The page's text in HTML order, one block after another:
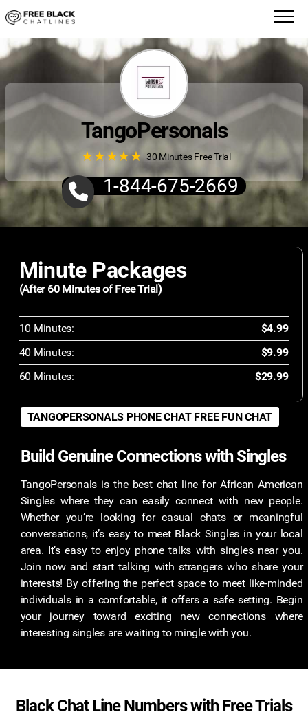
TangoPersonals
★★★★★
★★★★★ 30 Minutes Free Trial
1-844-675-2669
Minute Packages
(After 60 Minutes of Free Trial)
10 Minutes:
$4.99
40 Minutes:
$9.99
60 Minutes:
$29.99
TANGOPERSONALS PHONE CHAT FREE FUN CHAT
Build Genuine Connections with Singles
TangoPersonals is the best chat line for African American
Singles where they can easily connect with new people.
Whether you’re looking for casual chats or meaningful
conversations, it’s easy to meet Black Singles in your local
area. It’s easy to enjoy phone talks with singles near you.
Join now and start talking with strangers who share your
interests! By offering the perfect space to meet like-minded
individuals in a comfortable, it offers a safe setting. Begin
your journey toward exciting new connections where
interesting singles are waiting to mingle with you.
Black Chat Line Numbers with Free Trials